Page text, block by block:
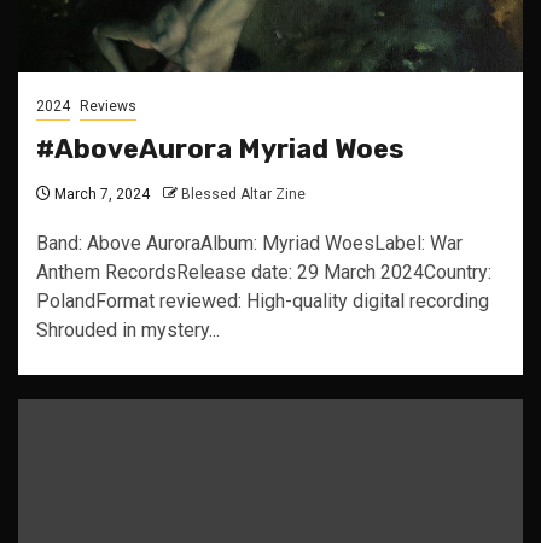
2024 Reviews
#AboveAurora Myriad Woes
March 7, 2024 Blessed Altar Zine
Band: Above AuroraAlbum: Myriad WoesLabel: War
Anthem RecordsRelease date: 29 March 2024Country:
PolandFormat reviewed: High-quality digital recording
Shrouded in mystery...